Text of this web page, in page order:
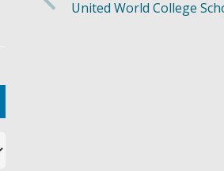
United World College